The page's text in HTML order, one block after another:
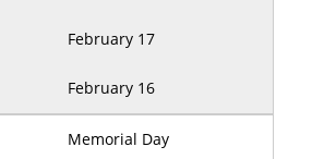
February 17
February 16
Memorial Day